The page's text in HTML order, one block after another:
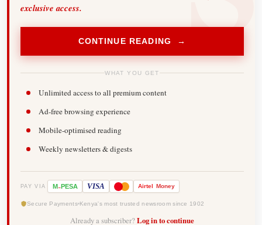
exclusive access.
CONTINUE READING →
WHAT YOU GET
Unlimited access to all premium content
Ad-free browsing experience
Mobile-optimised reading
Weekly newsletters & digests
PAY VIA M-PESA VISA Airtel Money
Secure Payments Kenya's most trusted newsroom since 1902
Already a subscriber? Log in to continue